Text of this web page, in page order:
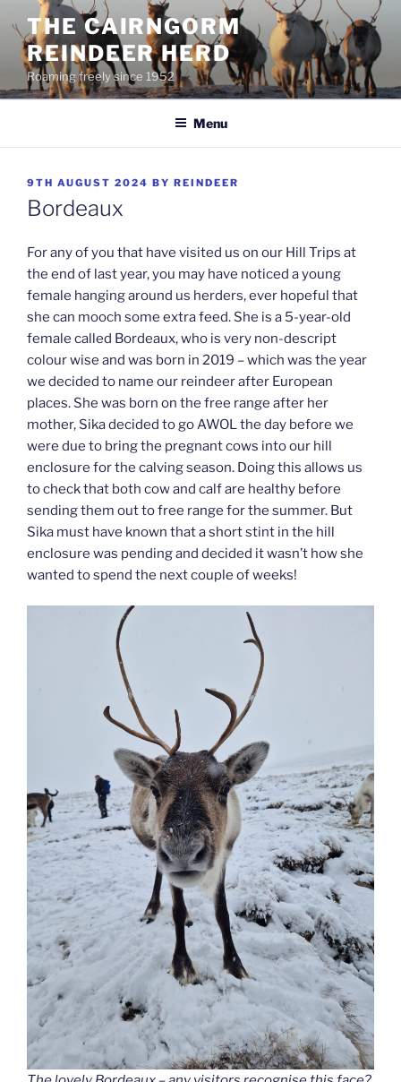
content
THE CAIRNGORM
REINDEER HERD
Roaming freely since 1952
Menu
POSTED
ON
9TH AUGUST 2024 BY REINDEER
Bordeaux
For any of you that have visited us on our Hill Trips at
the end of last year, you may have noticed a young
female hanging around us herders, ever hopeful that
she can mooch some extra feed. She is a 5-year-old
female called Bordeaux, who is very non-descript
colour wise and was born in 2019 – which was the year
we decided to name our reindeer after European
places. She was born on the free range after her
mother, Sika decided to go AWOL the day before we
were due to bring the pregnant cows into our hill
enclosure for the calving season. Doing this allows us
to check that both cow and calf are healthy before
sending them out to free range for the summer. But
Sika must have known that a short stint in the hill
enclosure was pending and decided it wasn’t how she
wanted to spend the next couple of weeks!